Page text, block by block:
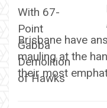
Brisbane have
mauling at the
their most